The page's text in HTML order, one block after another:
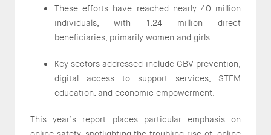
These efforts have reached nearly 40 million
individuals, with 1.24 million direct
beneficiaries, primarily women and girls.
Key sectors addressed include GBV prevention,
digital access to support services, STEM
education, and economic empowerment.
This year’s report places particular emphasis on